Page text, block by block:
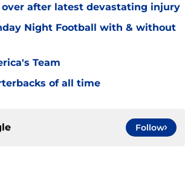
after latest devastating injury
Night Football with & without
Team
of all time
Follow